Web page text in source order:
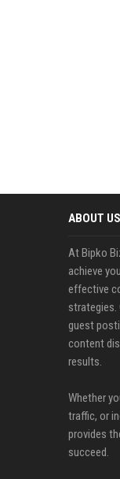
ABOUT US
At Bipko
achieve
effective
guest
content
results.
Whether
traffic, or
provides
succeed.